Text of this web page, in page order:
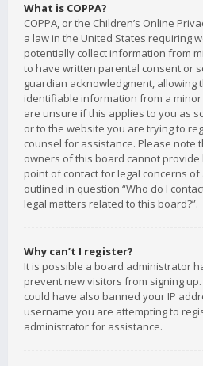
What is COPPA?
COPPA, or the Children’s Online
a law in the United States requiring
potentially collect information from
to have written parental consent or
guardian acknowledgment,
identifiable information from a
are unsure if this applies to you as
or to the website you are trying to
counsel for assistance. Please note
owners of this board cannot provide
point of contact for legal concerns of
outlined in question “Who do I
legal matters related to this board?”.
Why can’t I register?
It is possible a board administrator
prevent new visitors from signing
could have also banned your IP
username you are attempting to
administrator for assistance.